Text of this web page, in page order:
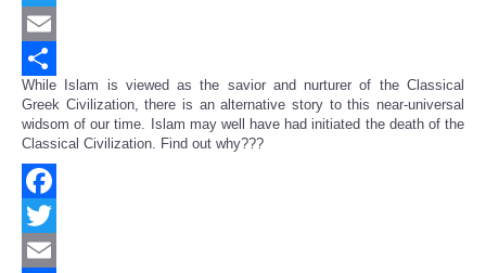
Twitter
Email
Share
While Islam is viewed as the savior and nurturer of the Classical
Greek Civilization, there is an alternative story to this near-universal
widsom of our time. Islam may well have had initiated the death of the
Classical Civilization. Find out why???
Facebook
Twitter